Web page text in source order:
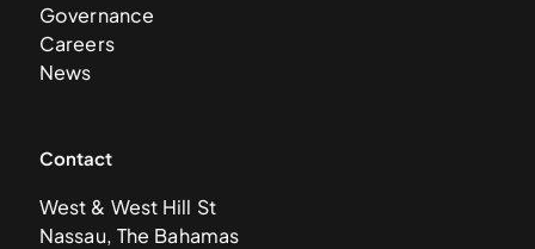
Governance
Careers
News
Contact
West & West Hill St
Nassau, The Bahamas